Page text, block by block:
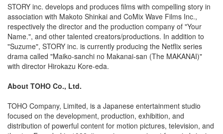
STORY inc. develops and produces films with compelling story in
association with Makoto Shinkai and CoMix Wave Films Inc.,
respectively the director and the production company of "Your
Name.", and other talented creators/productions. In addition to
"Suzume", STORY inc. is currently producing the Netflix series
drama called "Maiko-sanchi no Makanai-san (The MAKANAI)"
with director Hirokazu Kore-eda.
About TOHO Co., Ltd.
TOHO Company, Limited, is a Japanese entertainment studio
focused on the development, production, exhibition, and
distribution of powerful content for motion pictures, television, and